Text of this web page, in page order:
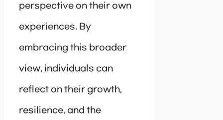
perspective on their own
experiences. By
embracing this broader
view, individuals can
reflect on their growth,
resilience, and the